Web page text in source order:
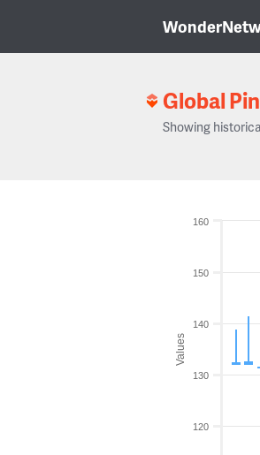
Global
Showing
Values
120
130
140
150
160